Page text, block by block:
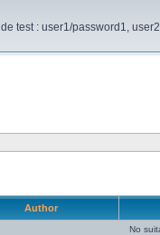
test : user1/password1,
Author
No